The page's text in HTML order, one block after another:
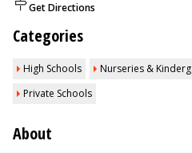
Get Directions
Categories
High Schools Nurseries &
Private Schools
About